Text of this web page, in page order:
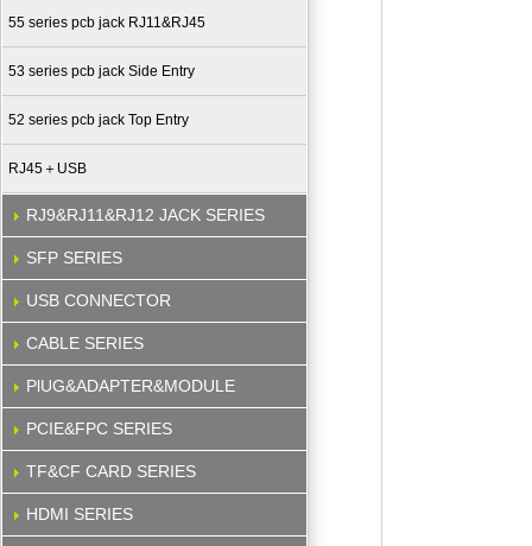
55 series pcb jack RJ11&RJ45
53 series pcb jack Side Entry
52 series pcb jack Top Entry
RJ45＋USB
RJ9&RJ11&RJ12 JACK SERIES
SFP SERIES
USB CONNECTOR
CABLE SERIES
PlUG&ADAPTER&MODULE
PCIE&FPC SERIES
TF&CF CARD SERIES
HDMI SERIES